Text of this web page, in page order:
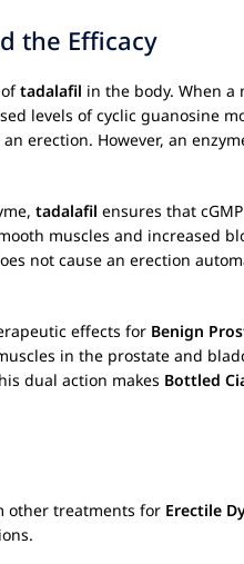
the Efficacy
tadalafil in the body. When
levels of cyclic guanosine
However, an
tadalafil ensures that
muscles and increased
not cause an erection
effects for Benign
in the prostate and
dual action makes Bottled
other treatments for Erectile